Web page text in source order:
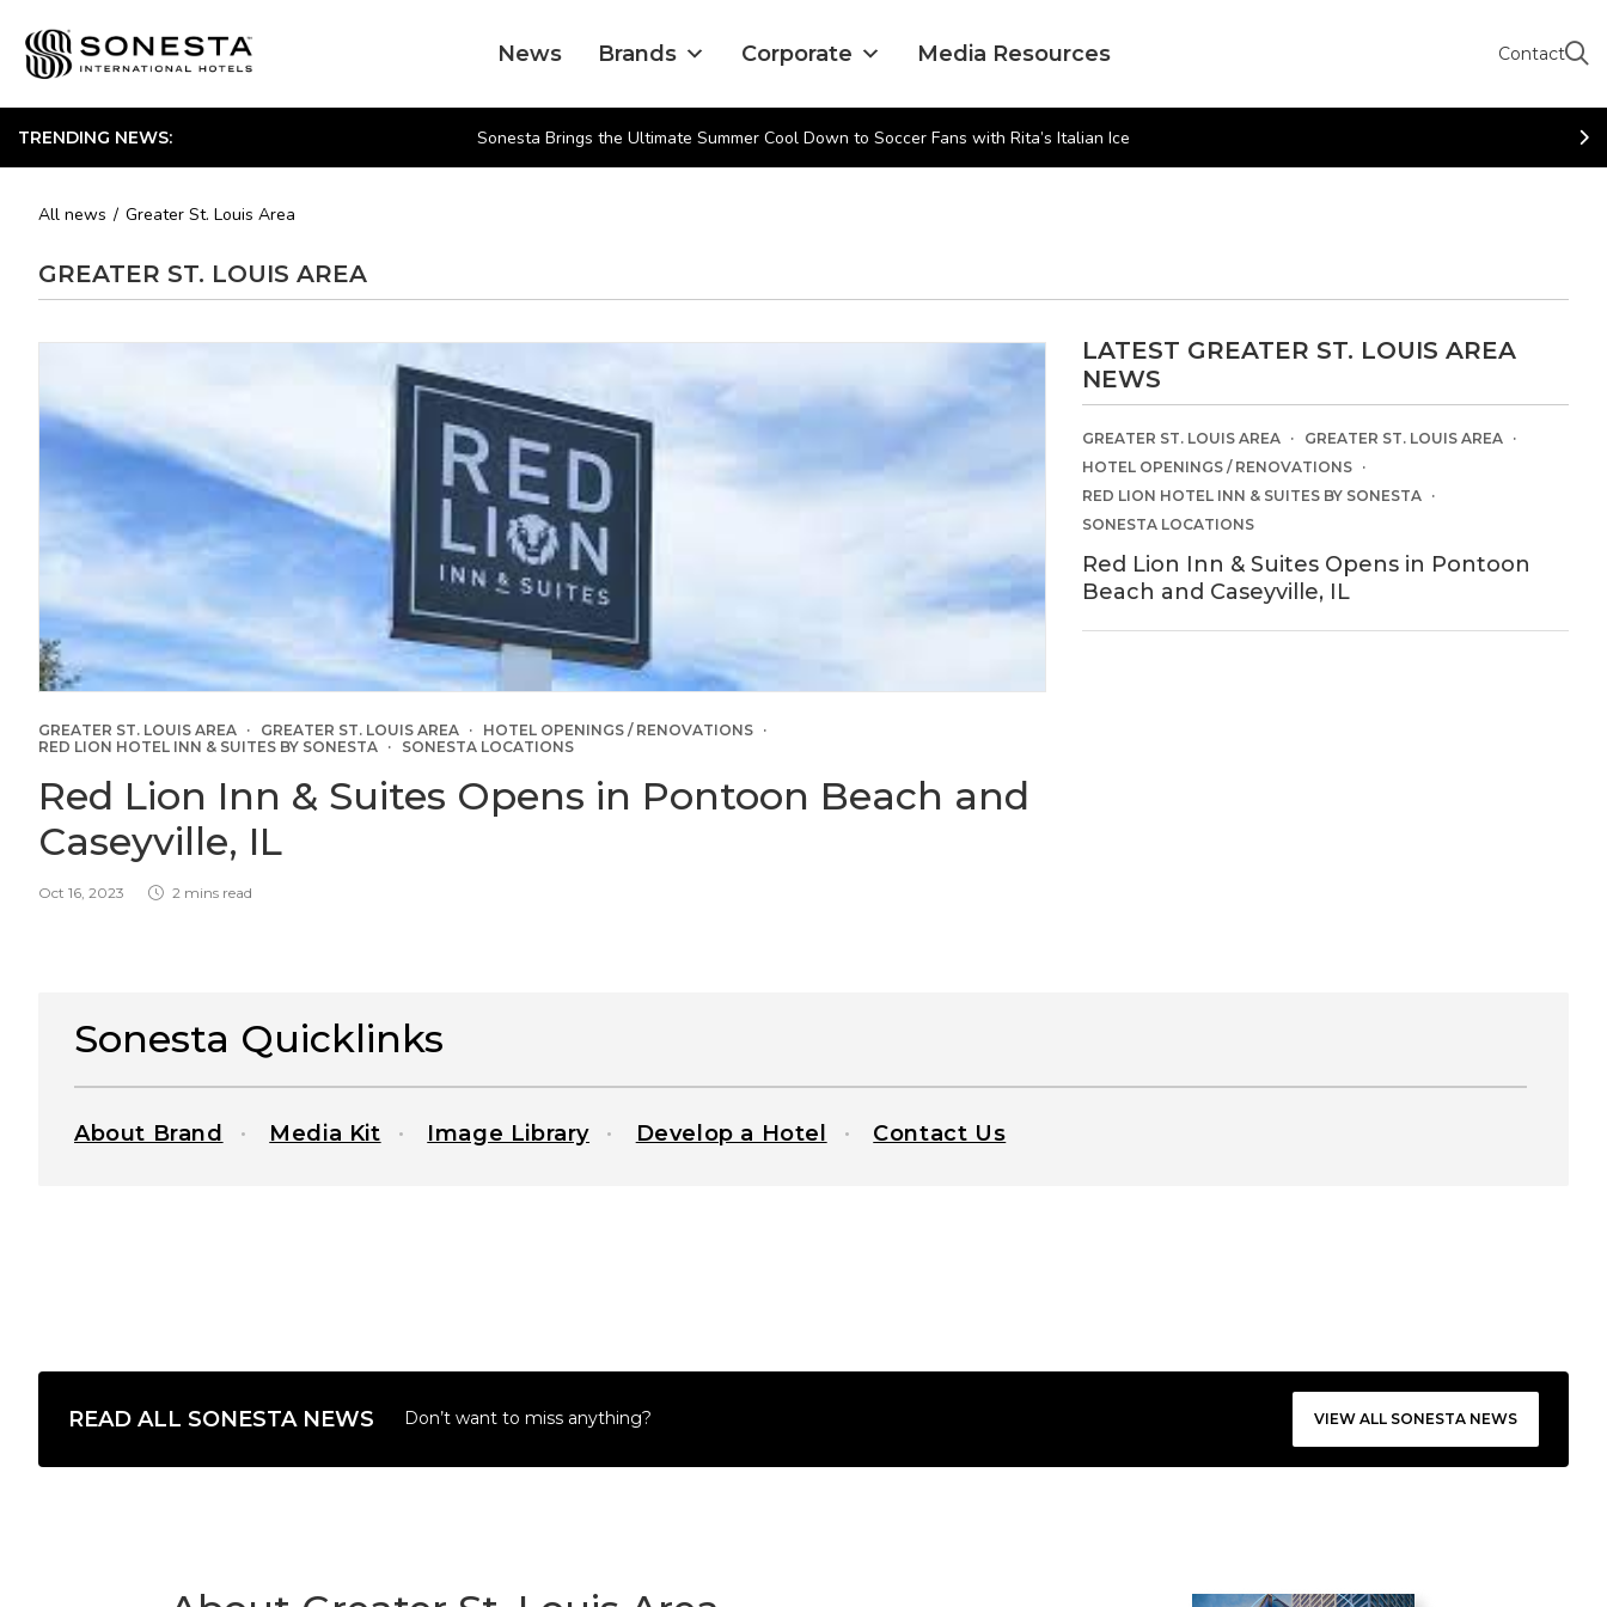
TRENDING NEWS: Sonesta Brings the Ultimate Summer Cool Down to Soccer Fans with Rita’s Italian Ice
Contact
News Brands Corporate Media Resources
All news Greater St. Louis Area
GREATER ST. LOUIS AREA
GREATER ST. LOUIS AREA GREATER ST. LOUIS AREA
HOTEL OPENINGS / RENOVATIONS
RED LION HOTEL INN & SUITES BY SONESTA
SONESTA LOCATIONS
Red Lion Inn & Suites Opens in Pontoon Beach and
Caseyville, IL
Oct 16, 2023 2 mins read
LATEST GREATER ST. LOUIS AREA
NEWS
GREATER ST. LOUIS AREA
GREATER ST. LOUIS AREA
HOTEL OPENINGS / RENOVATIONS
RED LION HOTEL INN & SUITES BY SONESTA
SONESTA LOCATIONS
Red Lion Inn & Suites Opens in Pontoon
Beach and Caseyville, IL
Sonesta Quicklinks
About Brand Media Kit Image Library Develop a Hotel Contact Us
READ ALL SONESTA NEWS Don’t want to miss anything? VIEW ALL SONESTA NEWS